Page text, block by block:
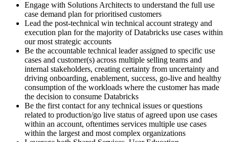
Engage with Solutions Architects to understand the full use
case demand plan for prioritised customers
Lead the post-technical win technical account strategy and
execution plan for the majority of Databricks use cases within
our most strategic accounts
Be the accountable technical leader assigned to specific use
cases and customer(s) across multiple selling teams and
internal stakeholders, creating certainty from uncertainty and
driving onboarding, enablement, success, go-live and healthy
consumption of the workloads where the customer has made
the decision to consume Databricks
Be the first contact for any technical issues or questions
related to production/go live status of agreed upon use cases
within an account, oftentimes services multiple use cases
within the largest and most complex organizations